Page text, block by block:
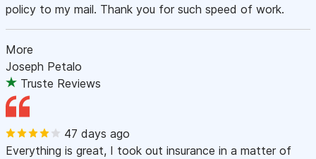
policy to my mail. Thank you for such speed of work.
More
Joseph Petalo
Truste Reviews
47 days ago
Everything is great, I took out insurance in a matter of